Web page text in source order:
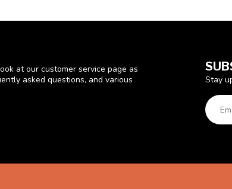
at our customer service page as
asked questions, and various
Stay